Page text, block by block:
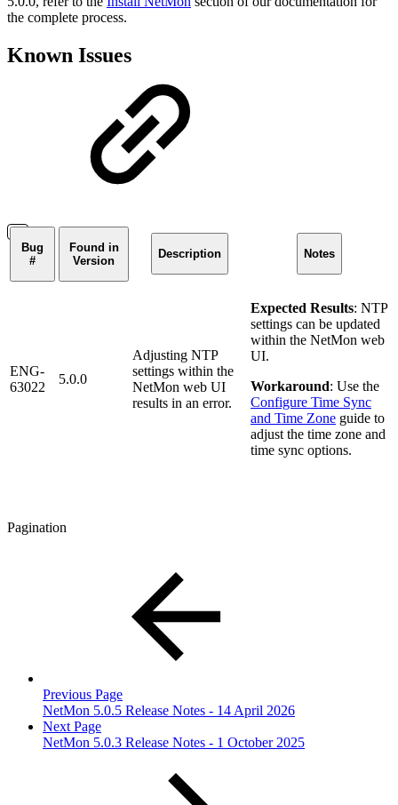
the complete process.
Known Issues
Bug
#
Found in
Version
Description Notes
ENG-
63022
5.0.0
Adjusting NTP
settings within the
NetMon web UI
results in an error.
Expected Results: NTP
settings can be updated
within the NetMon web
UI.
Workaround: Use the
Configure Time Sync
and Time Zone guide to
adjust the time zone and
time sync options.
Pagination
Previous Page
NetMon 5.0.5 Release Notes - 14 April 2026
Next Page
NetMon 5.0.3 Release Notes - 1 October 2025